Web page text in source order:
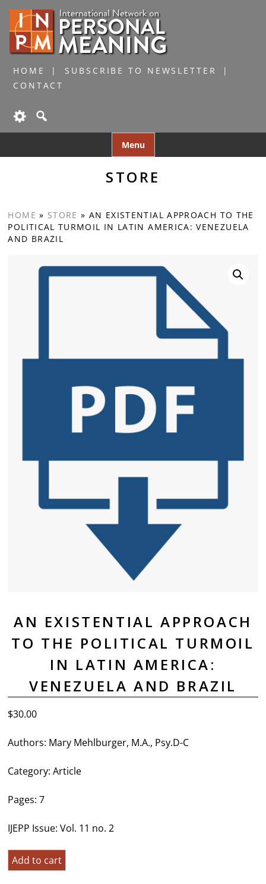
HOME
SUBSCRIBE TO NEWSLETTER
CONTACT
Menu
to
STORE
HOME » STORE » AN EXISTENTIAL APPROACH TO THE
POLITICAL TURMOIL IN LATIN AMERICA: VENEZUELA
AND BRAZIL
AN EXISTENTIAL APPROACH
TO THE POLITICAL TURMOIL
IN LATIN AMERICA:
VENEZUELA AND BRAZIL
$30.00
Authors: Mary Mehlburger, M.A., Psy.D-C
Category:Article
Pages: 7
IJEPP Issue: Vol. 11 no. 2
An
Existential
Add to cart